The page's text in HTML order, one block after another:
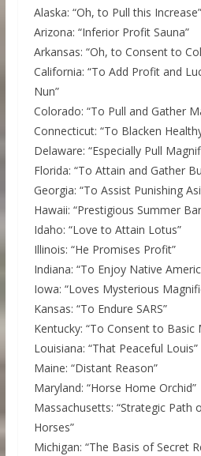
Alaska: “Oh, to Pull this Increase”
Arizona: “Inferior Profit Sauna”
Arkansas: “Oh, to Consent to
California: “To Add Profit and
Nun”
Colorado: “To Pull and Gather
Connecticut: “To Blacken
Delaware: “Especially Pull
Florida: “To Attain and Gather
Georgia: “To Assist Punishing
Hawaii: “Prestigious Summer
Idaho: “Love to Attain Lotus”
Illinois: “He Promises Profit”
Indiana: “To Enjoy Native
Iowa: “Loves Mysterious
Kansas: “To Endure SARS”
Kentucky: “To Consent to Basic
Louisiana: “That Peaceful Louis”
Maine: “Distant Reason”
Maryland: “Horse Home Orchid”
Massachusetts: “Strategic Path
Horses”
Michigan: “The Basis of Secret